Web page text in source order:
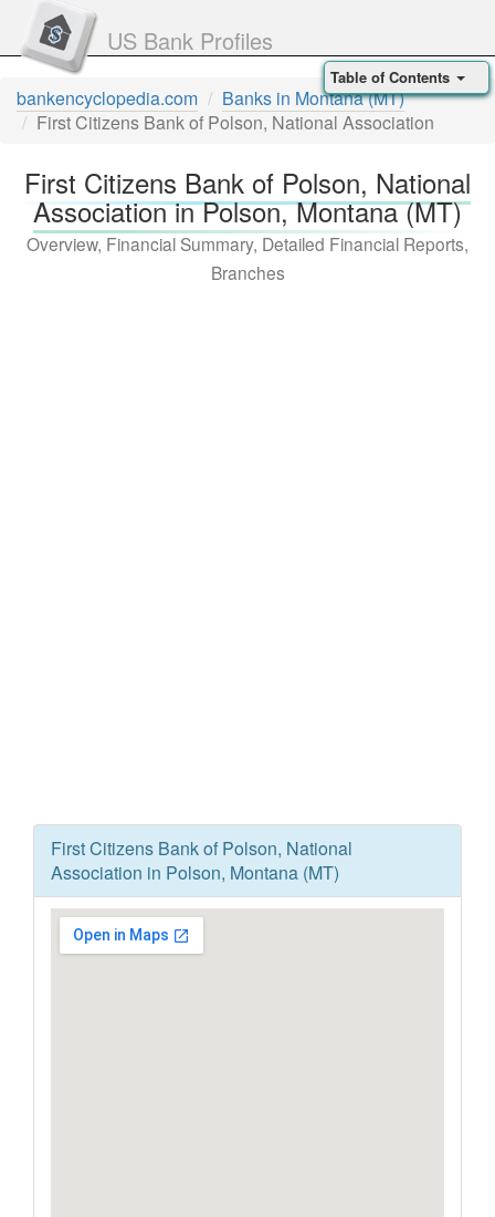
US Bank Profiles
bankencyclopedia.com
Banks in Montana (MT)
First Citizens Bank of Polson, National Association
First Citizens Bank of Polson, National
Association in Polson, Montana (MT)
Overview, Financial Summary, Detailed Financial Reports,
Branches
First Citizens Bank of Polson, National
Association in Polson, Montana (MT)
Table of Contents